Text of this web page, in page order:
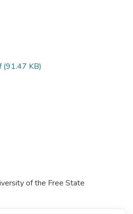
(91.47 KB)
of the Free State